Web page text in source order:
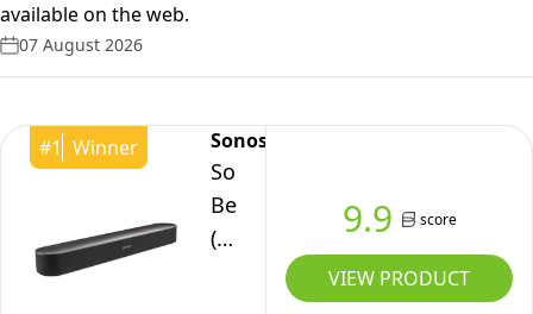
available on the web.
07 August 2026
#1 Winner Sonos
Sonos
Beam
(Gen
9.9 score
VIEW PRODUCT